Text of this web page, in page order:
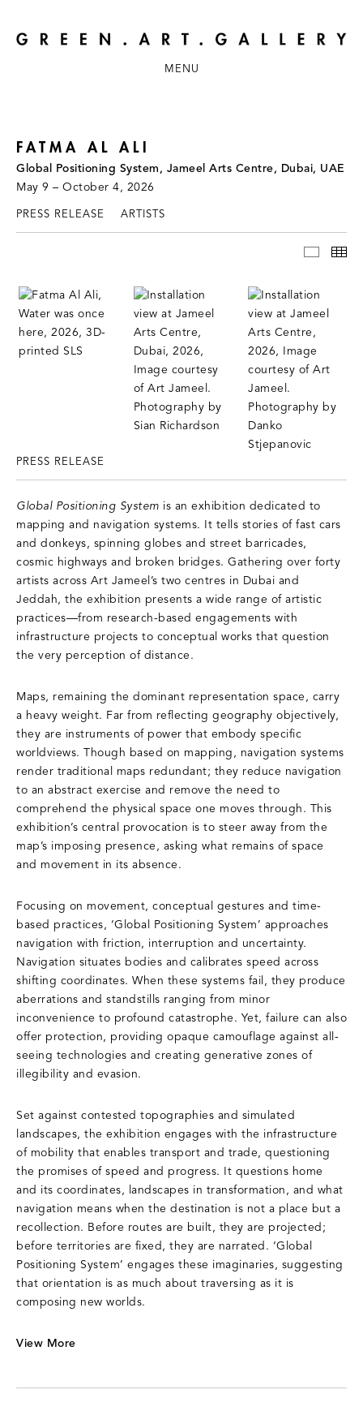
MENU
FATMA AL ALI
Global Positioning System, Jameel Arts Centre, Dubai, UAE
May 9 – October 4, 2026
PRESS RELEASE ARTISTS
PRESS RELEASE
Global Positioning System is an exhibition dedicated to
mapping and navigation systems. It tells stories of fast cars
and donkeys, spinning globes and street barricades,
cosmic highways and broken bridges. Gathering over forty
artists across Art Jameel’s two centres in Dubai and
Jeddah, the exhibition presents a wide range of artistic
practices—from research-based engagements with
infrastructure projects to conceptual works that question
the very perception of distance.
Maps, remaining the dominant representation space, carry
a heavy weight. Far from reflecting geography objectively,
they are instruments of power that embody specific
worldviews. Though based on mapping, navigation systems
render traditional maps redundant; they reduce navigation
to an abstract exercise and remove the need to
comprehend the physical space one moves through. This
exhibition’s central provocation is to steer away from the
map’s imposing presence, asking what remains of space
and movement in its absence.
Focusing on movement, conceptual gestures and time-
based practices, ‘Global Positioning System’ approaches
navigation with friction, interruption and uncertainty.
Navigation situates bodies and calibrates speed across
shifting coordinates. When these systems fail, they produce
aberrations and standstills ranging from minor
inconvenience to profound catastrophe. Yet, failure can also
offer protection, providing opaque camouflage against all-
seeing technologies and creating generative zones of
illegibility and evasion.
Set against contested topographies and simulated
landscapes, the exhibition engages with the infrastructure
of mobility that enables transport and trade, questioning
the promises of speed and progress. It questions home
and its coordinates, landscapes in transformation, and what
navigation means when the destination is not a place but a
recollection. Before routes are built, they are projected;
before territories are fixed, they are narrated. ‘Global
Positioning System’ engages these imaginaries, suggesting
that orientation is as much about traversing as it is
composing new worlds.
View More